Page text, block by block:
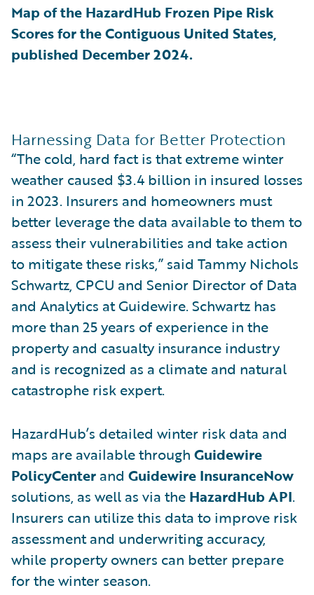
Map of the HazardHub Frozen Pipe Risk
Scores for the Contiguous United States,
published December 2024.
Harnessing Data for Better Protection
“The cold, hard fact is that extreme winter
weather caused $3.4 billion in insured losses
in 2023. Insurers and homeowners must
better leverage the data available to them to
assess their vulnerabilities and take action
to mitigate these risks,” said Tammy Nichols
Schwartz, CPCU and Senior Director of Data
and Analytics at Guidewire. Schwartz has
more than 25 years of experience in the
property and casualty insurance industry
and is recognized as a climate and natural
catastrophe risk expert.
HazardHub’s detailed winter risk data and
maps are available through Guidewire
PolicyCenter and Guidewire InsuranceNow
solutions, as well as via the HazardHub API.
Insurers can utilize this data to improve risk
assessment and underwriting accuracy,
while property owners can better prepare
for the winter season.